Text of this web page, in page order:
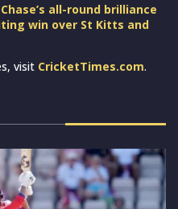
all-round brilliance
win over St Kitts and
visit CricketTimes.com.